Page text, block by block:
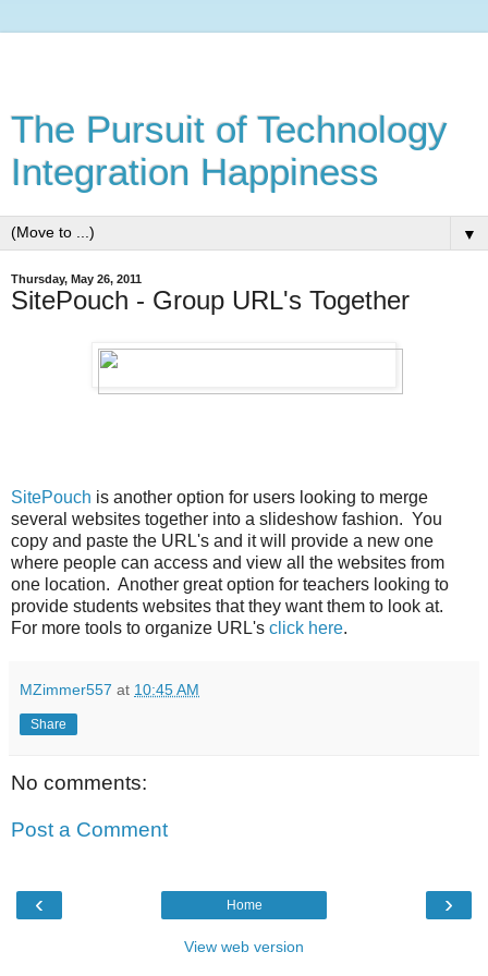
The Pursuit of Technology
Integration Happiness
▼
Thursday, May 26, 2011
SitePouch - Group URL's Together
SitePouch is another option for users looking to merge
several websites together into a slideshow fashion. You
copy and paste the URL's and it will provide a new one
where people can access and view all the websites from
one location. Another great option for teachers looking to
provide students websites that they want them to look at.
For more tools to organize URL's click here.
MZimmer557 at 10:45 AM
Share
No comments:
Post a Comment
‹ ›
Home
View web version